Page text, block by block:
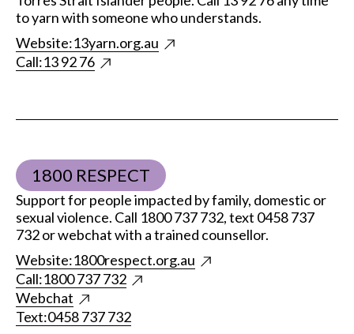
to yarn with someone who understands.
Website:13yarn.org.au
Call:13 92 76
1800 RESPECT
Support for people impacted by family, domestic or
sexual violence. Call 1800 737 732, text 0458 737
732 or webchat with a trained counsellor.
Website:1800respect.org.au
Call:1800 737 732
Webchat
Text:0458 737 732